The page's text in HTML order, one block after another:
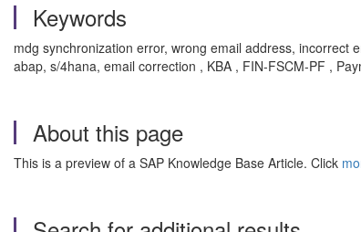
Keywords
mdg synchronization error, wrong email address, incorrect
abap, s/4hana, email correction , KBA , FIN-FSCM-PF ,
About this page
This is a preview of a SAP Knowledge Base Article. Click